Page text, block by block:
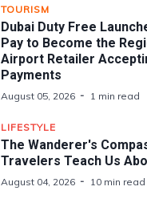
TOURISM
Dubai Duty Free
Pay to Become the
Airport Retailer
Payments
August 05, 2026 1 min read
LIFESTYLE
The Wanderer's
Travelers Teach Us
August 04, 2026 10 min read